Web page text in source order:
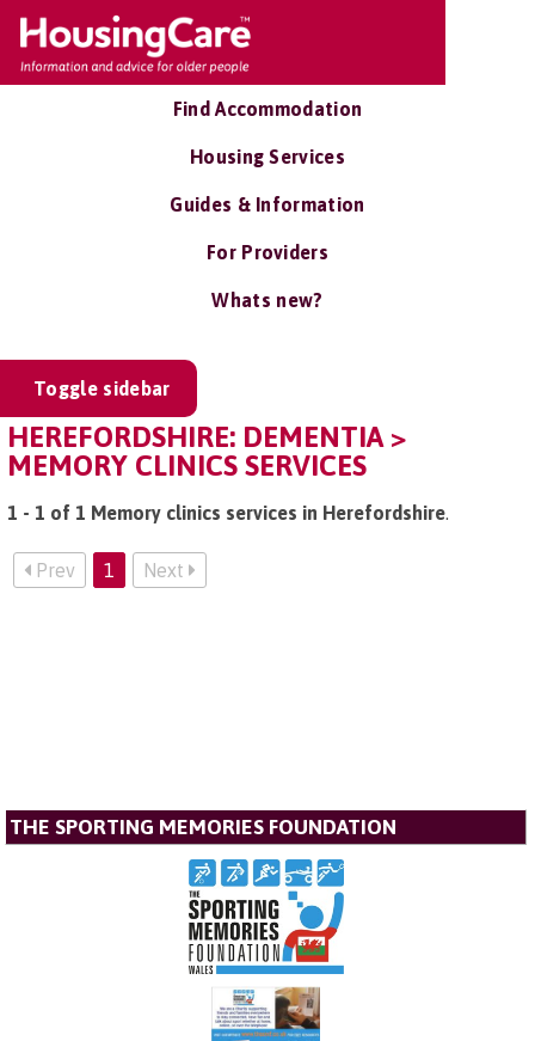
Find Accommodation
Housing Services
Guides & Information
For Providers
Whats new?
Toggle sidebar
HEREFORDSHIRE: DEMENTIA >
MEMORY CLINICS SERVICES
1 - 1 of 1 Memory clinics services in Herefordshire.
Prev 1 Next
THE SPORTING MEMORIES FOUNDATION